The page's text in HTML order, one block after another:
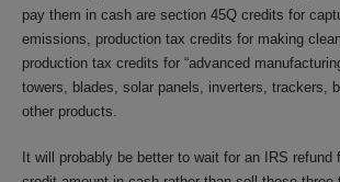
pay them in cash are section 45Q credits for
emissions, production tax credits for making
production tax credits for “advanced
towers, blades, solar panels, inverters, trackers,
other products.
It will probably be better to wait for an IRS refund